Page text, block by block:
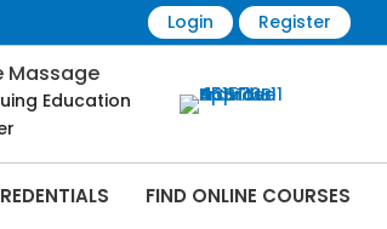
Login Register
Massage
Education
FIND ONLINE COURSES